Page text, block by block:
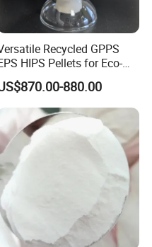
viscosity and friction of
glue. To prevent the
adhesion strength and
clean condition, also
sunlight and damped
Recycled GPPS
HIPS Pellets for Eco-
Conscious Product
880.00